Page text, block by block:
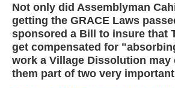
Not only did Assemblyman
getting the GRACE Laws
sponsored a Bill to insure that
get compensated for
work a Village Dissolution may
them part of two very